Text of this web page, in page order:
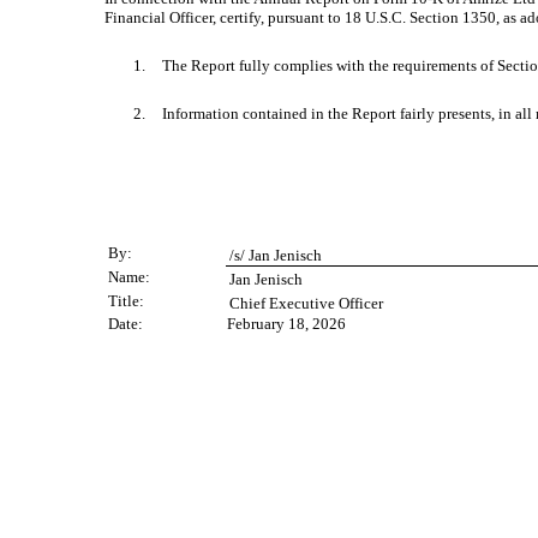
Financial Officer, certify, pursuant to 18 U.S.C. Section 1350, as
1. The Report fully complies with the requirements of
2. Information contained in the Report fairly presents, in
By: /s/ Jan Jenisch
Name:
Jan Jenisch
Title:
Chief Executive Officer
Date:
February 18, 2026